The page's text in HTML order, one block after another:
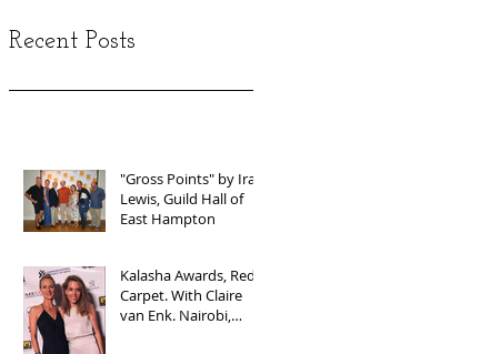
Recent Posts
"Gross Points" by Ira
Lewis, Guild Hall of
East Hampton
Kalasha Awards, Red
Carpet. With Claire
van Enk. Nairobi,